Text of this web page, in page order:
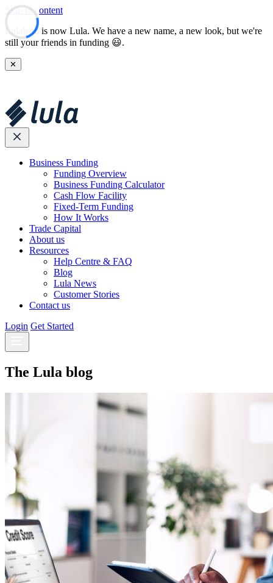
Skip to content
Lulalend is now Lula. We have a new name, a new look, but we're
still your friends in funding 😃.
✕
Business Funding
Funding Overview
Business Funding Calculator
Cash Flow Facility
Fixed-Term Funding
How It Works
Trade Capital
About us
Resources
Help Centre & FAQ
Blog
Lula News
Customer Stories
Contact us
Login Get Started
The Lula blog